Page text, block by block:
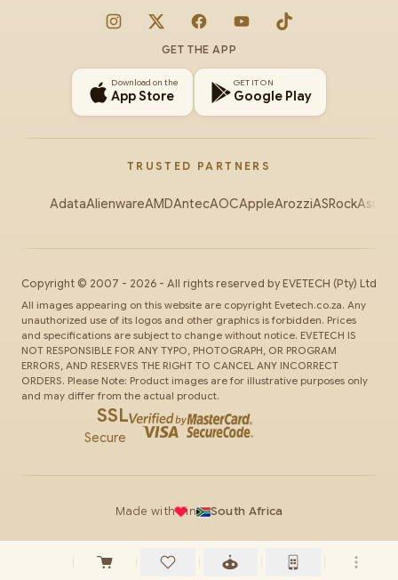
Instagram
X FacebookYouTubeTikTok
GET THE APP
Download on the
App Store
GET IT ON
Google Play
TRUSTED PARTNERS
AdataAlienwareAMDAntecAOCAppleArozziASRockAsus
Copyright © 2007 - 2026 - All rights reserved by EVETECH (Pty) Ltd
All images appearing on this website are copyright Evetech.co.za. Any
unauthorized use of its logos and other graphics is forbidden. Prices
and specifications are subject to change without notice. EVETECH IS
NOT RESPONSIBLE FOR ANY TYPO, PHOTOGRAPH, OR PROGRAM
ERRORS, AND RESERVES THE RIGHT TO CANCEL ANY INCORRECT
ORDERS. Please Note: Product images are for illustrative purposes only
and may differ from the actual product.
SSL
Secure
Made with in South Africa